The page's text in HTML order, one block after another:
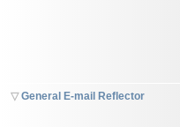
General E-mail Reflector